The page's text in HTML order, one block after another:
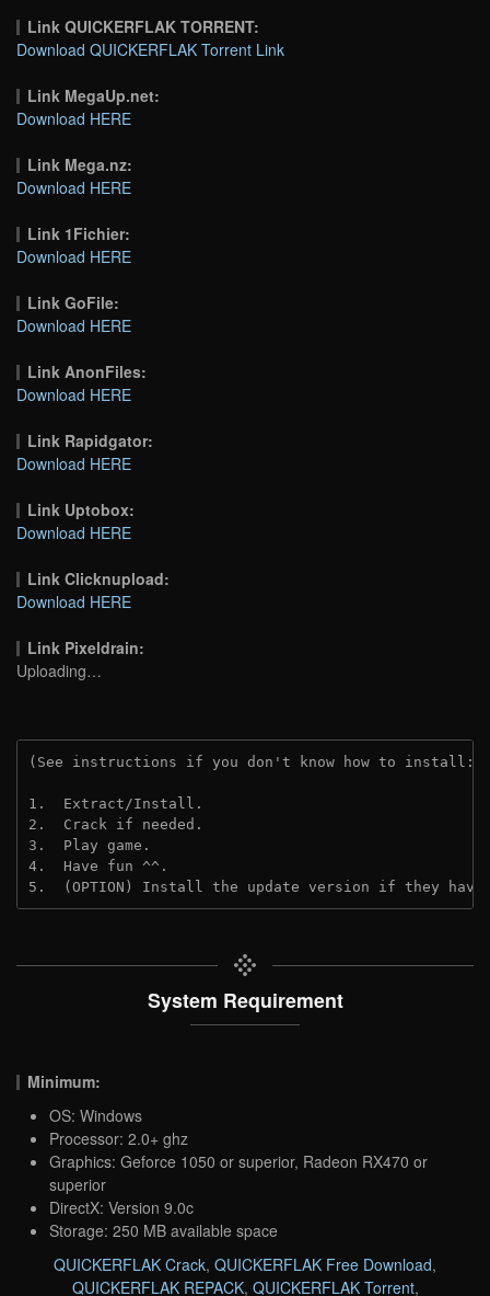
Link QUICKERFLAK TORRENT:
Download QUICKERFLAK Torrent Link
Link MegaUp.net:
Download HERE
Link Mega.nz:
Download HERE
Link 1Fichier:
Download HERE
Link GoFile:
Download HERE
Link AnonFiles:
Download HERE
Link Rapidgator:
Download HERE
Link Uptobox:
Download HERE
Link Clicknupload:
Download HERE
Link Pixeldrain:
Uploading…
(See instructions if you don't know how to install:
1.  Extract/Install.
2.  Crack if needed.
3.  Play game.
4.  Have fun ^^.
5.  (OPTION) Install the update version if they
System Requirement
Minimum:
OS: Windows
Processor: 2.0+ ghz
Graphics: Geforce 1050 or superior, Radeon RX470 or
superior
DirectX: Version 9.0c
Storage: 250 MB available space
QUICKERFLAK Crack, QUICKERFLAK Free Download,
QUICKERFLAK REPACK, QUICKERFLAK Torrent,